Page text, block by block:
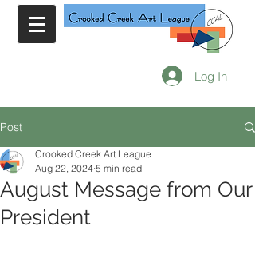
Log In
Post
August Message from Our
President
Crooked Creek Art League
Aug 22, 2024 5 min read